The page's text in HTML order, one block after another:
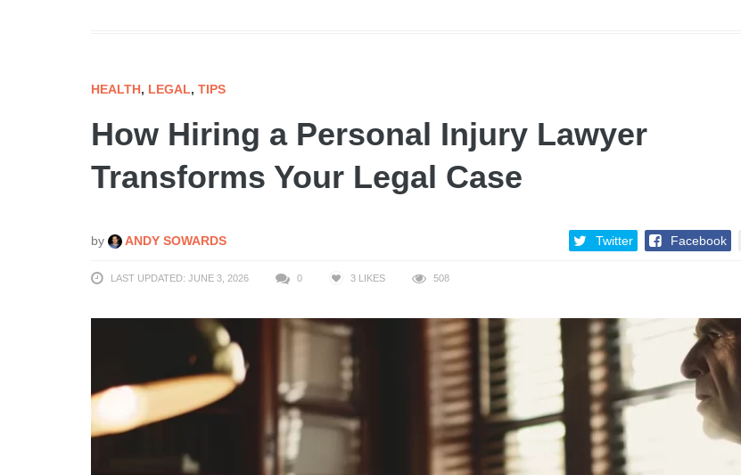
HEALTH, LEGAL, TIPS
How Hiring a Personal Injury Lawyer
Transforms Your Legal Case
by ANDY SOWARDS Twitter Facebook
LAST UPDATED: JUNE 3, 2026 0 3 LIKES 508